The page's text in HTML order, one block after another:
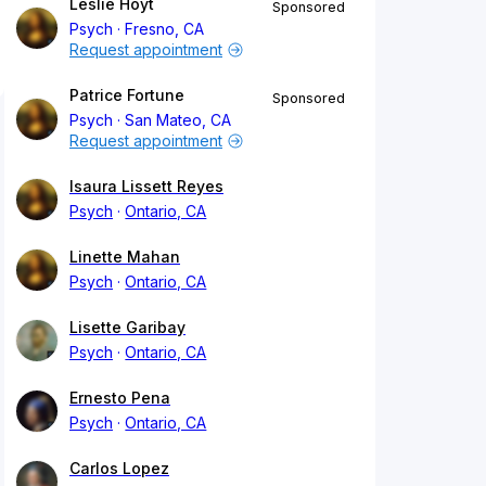
Leslie Hoyt
Psych
Fresno, CA
Sponsored
Request appointment
Patrice Fortune
Psych
San Mateo, CA
Sponsored
Request appointment
Isaura Lissett Reyes
Psych
Ontario, CA
Linette Mahan
Psych
Ontario, CA
Lisette Garibay
Psych
Ontario, CA
Ernesto Pena
Psych
Ontario, CA
Carlos Lopez